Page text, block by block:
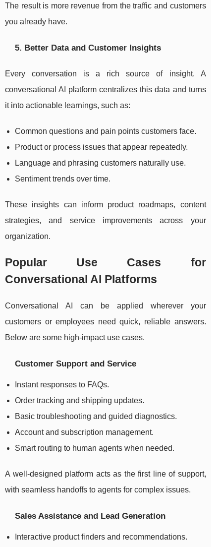
The result is more revenue from the traffic and customers
you already have.
5. Better Data and Customer Insights
Every conversation is a rich source of insight. A
conversational AI platform centralizes this data and turns
it into actionable learnings, such as:
Common questions and pain points customers face.
Product or process issues that appear repeatedly.
Language and phrasing customers naturally use.
Sentiment trends over time.
These insights can inform product roadmaps, content
strategies, and service improvements across your
organization.
Popular Use Cases for
Conversational AI Platforms
Conversational AI can be applied wherever your
customers or employees need quick, reliable answers.
Below are some high-impact use cases.
Customer Support and Service
Instant responses to FAQs.
Order tracking and shipping updates.
Basic troubleshooting and guided diagnostics.
Account and subscription management.
Smart routing to human agents when needed.
A well-designed platform acts as the first line of support,
with seamless handoffs to agents for complex issues.
Sales Assistance and Lead Generation
Interactive product finders and recommendations.